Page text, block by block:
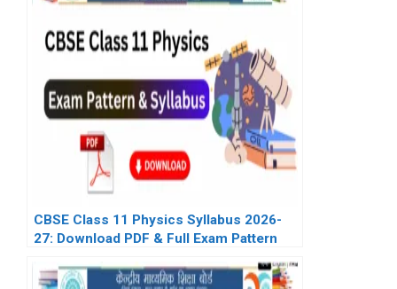
CBSE Class 11 Physics Syllabus 2026-
27: Download PDF & Full Exam Pattern